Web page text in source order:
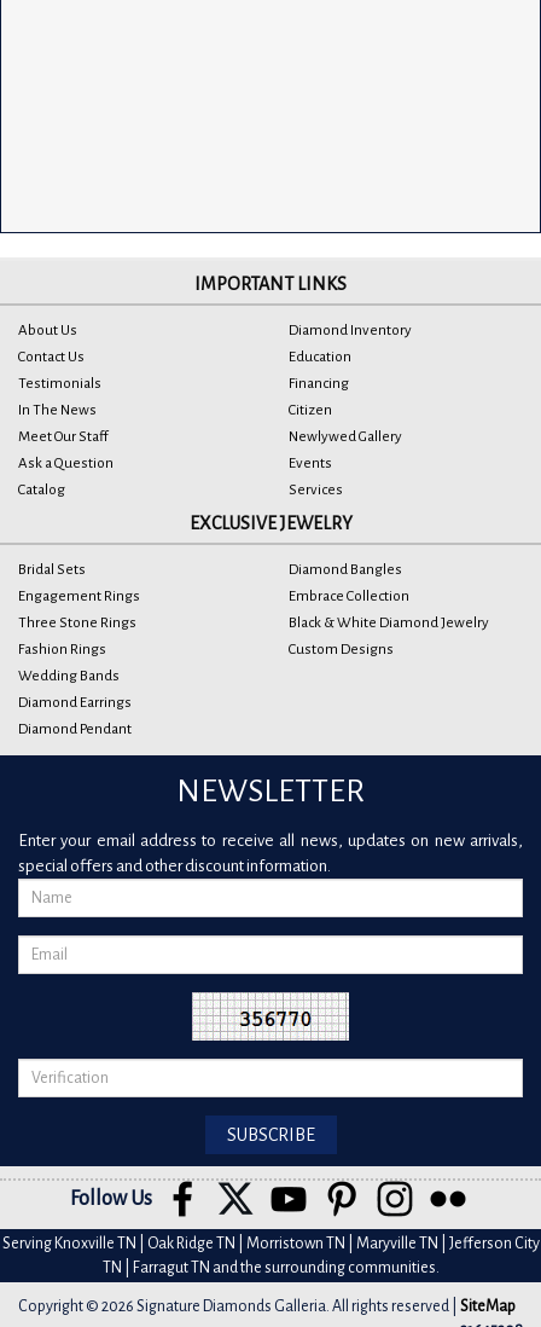
IMPORTANT LINKS
About Us
Contact Us
Testimonials
In The News
Meet Our Staff
Ask a Question
Catalog
Diamond Inventory
Education
Financing
Citizen
Newlywed Gallery
Events
Services
EXCLUSIVE JEWELRY
Bridal Sets
Engagement Rings
Three Stone Rings
Fashion Rings
Wedding Bands
Diamond Earrings
Diamond Pendant
Diamond Bangles
Embrace Collection
Black & White Diamond Jewelry
Custom Designs
NEWSLETTER
Enter your email address to receive all news, updates on new arrivals,
special offers and other discount information.
Follow Us
Serving Knoxville TN | Oak Ridge TN | Morristown TN | Maryville TN | Jefferson City
TN | Farragut TN and the surrounding communities.
Copyright © 2026 Signature Diamonds Galleria. All rights reserved | SiteMap